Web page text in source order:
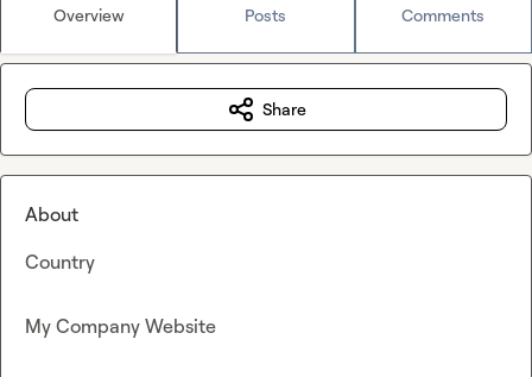
Overview Posts Comments
Share
About
Country
My Company Website